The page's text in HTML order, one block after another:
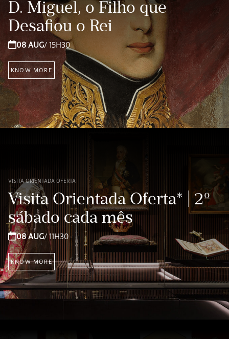
D. Miguel, o Filho que
Desafiou o Rei
08 AUG/ 15H30
KNOW MORE
VISITA ORIENTADA OFERTA
Visita Orientada Oferta* | 2º
sábado cada mês
08 AUG/ 11H30
KNOW MORE